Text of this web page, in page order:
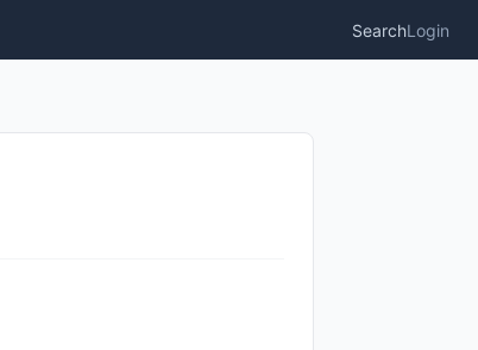
SearchLogin